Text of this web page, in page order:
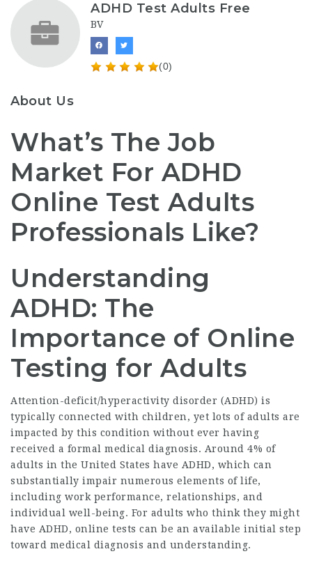
ADHD Test Adults Free
BV
(0)
About Us
What’s The Job
Market For ADHD
Online Test Adults
Professionals Like?
Understanding
ADHD: The
Importance of Online
Testing for Adults
Attention-deficit/hyperactivity disorder (ADHD) is
typically connected with children, yet lots of adults are
impacted by this condition without ever having
received a formal medical diagnosis. Around 4% of
adults in the United States have ADHD, which can
substantially impair numerous elements of life,
including work performance, relationships, and
individual well-being. For adults who think they might
have ADHD, online tests can be an available initial step
toward medical diagnosis and understanding.